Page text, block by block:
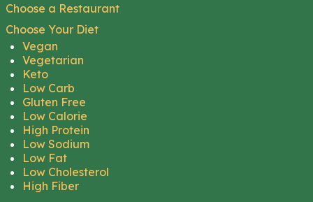
Choose a Restaurant
Choose Your Diet
Vegan
Vegetarian
Keto
Low Carb
Gluten Free
Low Calorie
High Protein
Low Sodium
Low Fat
Low Cholesterol
High Fiber